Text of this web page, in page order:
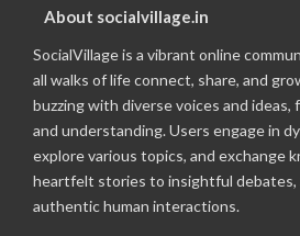
About socialvillage.in
SocialVillage is a vibrant online
all walks of life connect, share, and
buzzing with diverse voices and
and understanding. Users engage in
explore various topics, and exchange
heartfelt stories to insightful debates,
authentic human interactions.